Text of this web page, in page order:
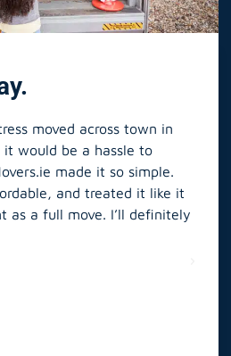
moved across town in
would be a hassle to
made it so simple.
and treated it like it
as a full move. I’ll definitely